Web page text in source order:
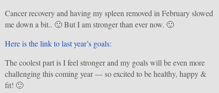
Cancer recovery and having my spleen removed in February slowed
me down a bit.. 🙂 But I am stronger than ever now. 🙂
Here is the link to last year’s goals:
The coolest part is I feel stronger and my goals will be even more
challenging this coming year — so excited to be healthy, happy &
fit! 🙂